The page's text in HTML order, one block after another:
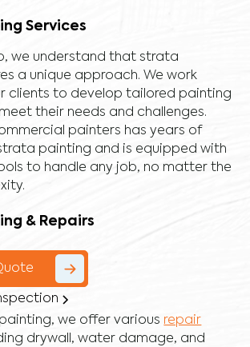
Services
we understand that strata
a unique approach. We work
clients to develop tailored painting
their needs and challenges.
painters has years of
painting and is equipped with
to handle any job, no matter the
& Repairs
we offer various repair
drywall ,water damage, and